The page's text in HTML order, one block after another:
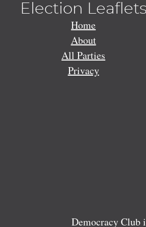
Election Leaflets
Home
About
All Parties
Privacy
Democracy Club